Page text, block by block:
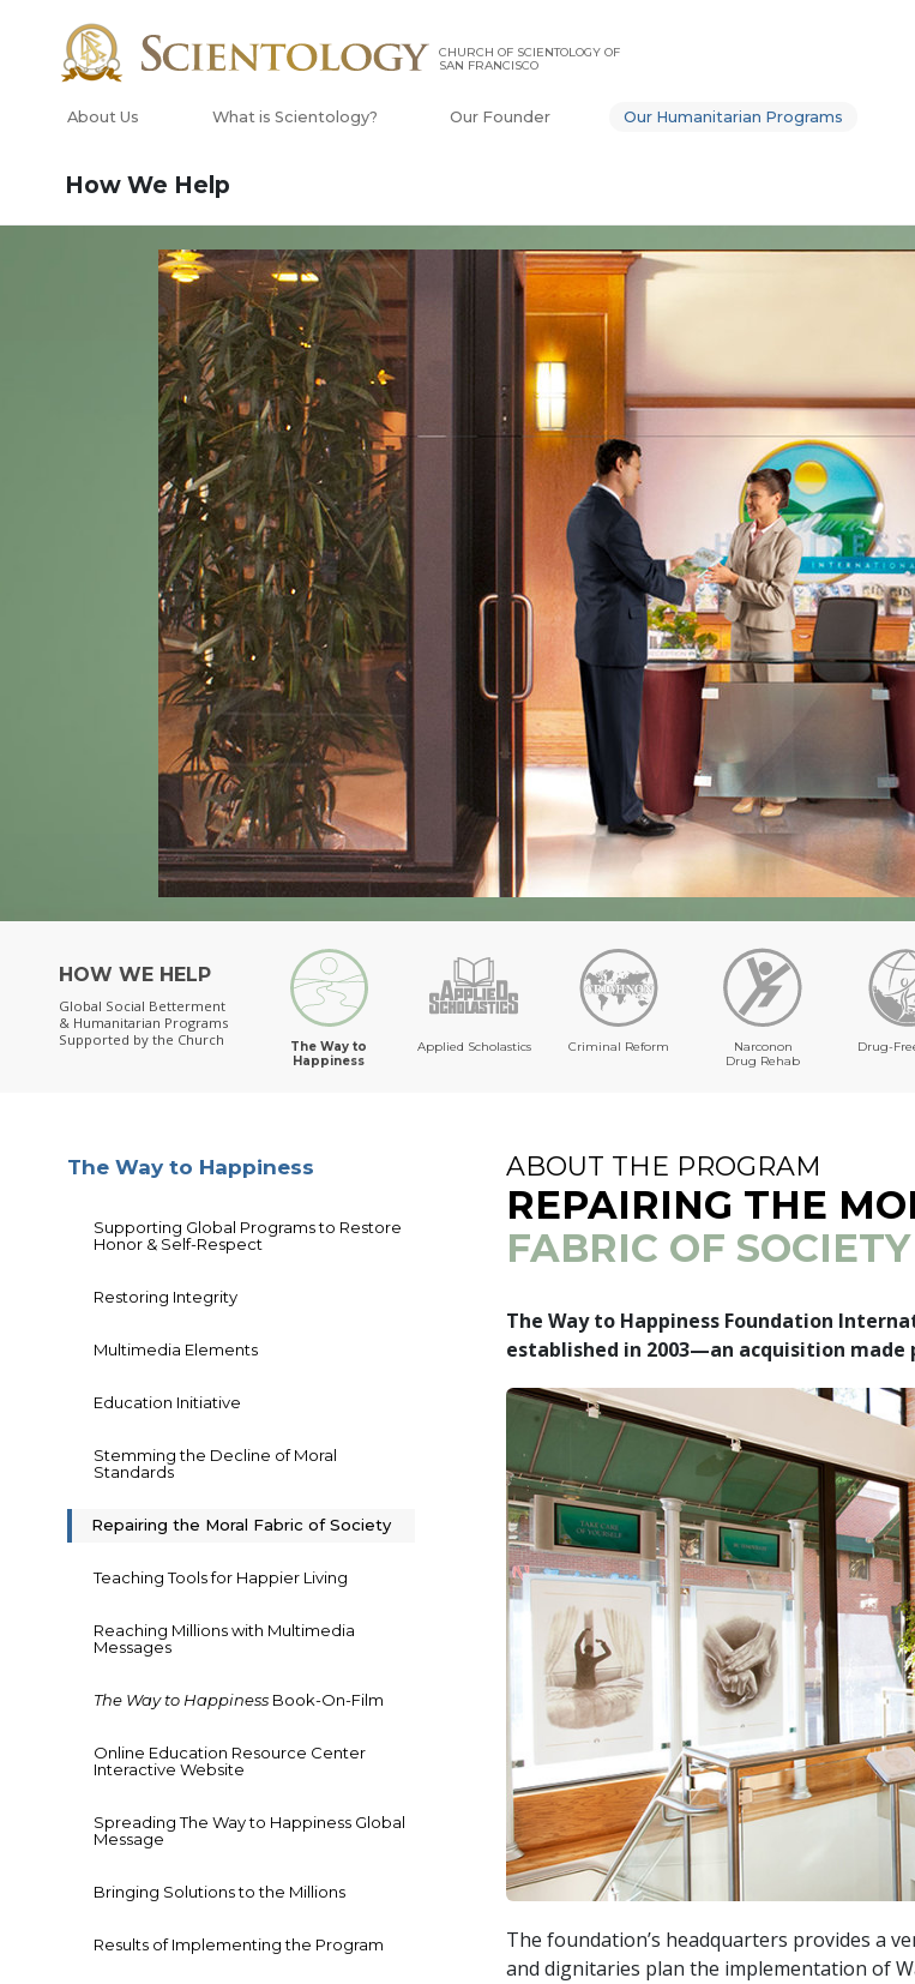
CHURCH OF SCIENTOLOGY OF
SAN FRANCISCO
About Us What is Scientology? Our Founder Our Humanitarian Programs
How We Help
HOW WE HELP
Global Social Betterment
& Humanitarian Programs
Supported by the Church
The Way to
Happiness
Applied Scholastics Criminal Reform
Narconon
Drug Rehab
Drug-
ABOUT THE PROGRAM
REPAIRING THE
FABRIC OF SOCIETY
The Way to Happiness Foundation
established in 2003—an acquisition
The foundation’s headquarters provides a
and dignitaries plan the implementation of
The Way to Happiness
Supporting Global Programs to Restore
Honor & Self-Respect
Restoring Integrity
Multimedia Elements
Education Initiative
Stemming the Decline of Moral
Standards
Repairing the Moral Fabric of Society
Teaching Tools for Happier Living
Reaching Millions with Multimedia
Messages
The Way to Happiness Book-On-Film
Online Education Resource Center
Interactive Website
Spreading The Way to Happiness Global
Message
Bringing Solutions to the Millions
Results of Implementing the Program